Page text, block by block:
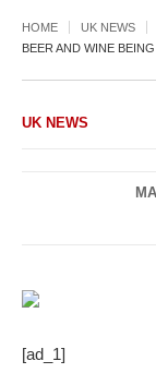
HOME
UK NEWS
BEER AND WINE
UK NEWS
[ad_1]